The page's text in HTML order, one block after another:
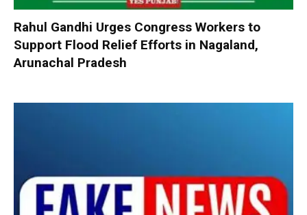
Rahul Gandhi Urges Congress Workers to
Support Flood Relief Efforts in Nagaland,
Arunachal Pradesh